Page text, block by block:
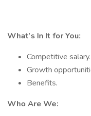
What’s In It for You:
Competitive salary.
Growth
Benefits.
Who Are We: